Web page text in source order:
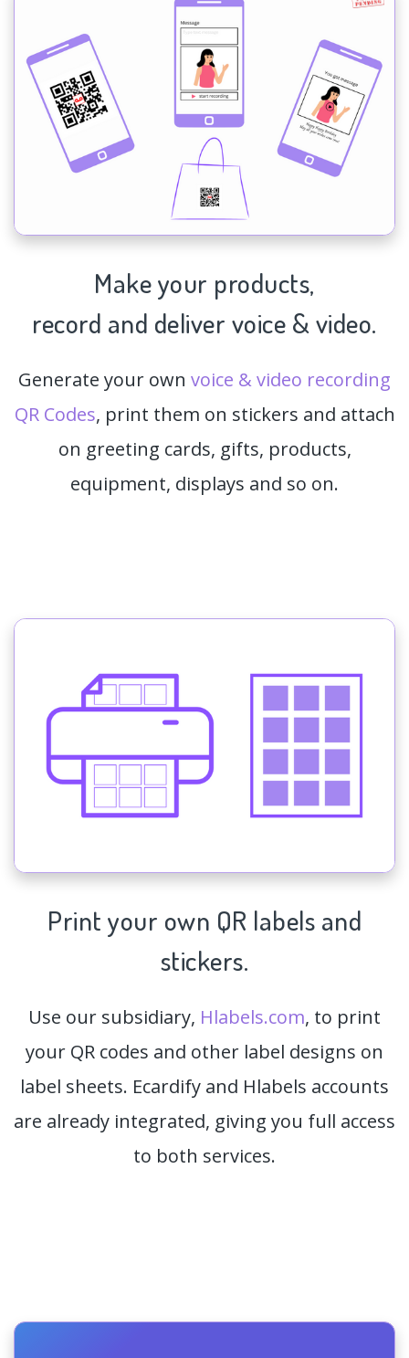
Make your products,
record and deliver voice & video.
Generate your own voice & video recording
QR Codes, print them on stickers and attach
on greeting cards, gifts, products,
equipment, displays and so on.
Print your own QR labels and
stickers.
Use our subsidiary, Hlabels.com, to print
your QR codes and other label designs on
label sheets. Ecardify and Hlabels accounts
are already integrated, giving you full access
to both services.